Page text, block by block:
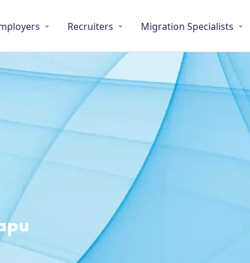
Recruiters Migration Specialists